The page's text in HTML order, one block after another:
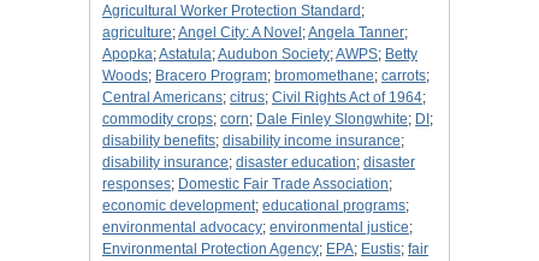
Agricultural Worker Protection Standard ;
agriculture;Angel City: A Novel ;Angela Tanner;
Apopka;Astatula;Audubon Society;AWPS; Betty
Woods; Bracero Program; bromomethane; carrots;
Central Americans; citrus; Civil Rights Act of 1964;
commodity crops; corn; Dale Finley Slongwhite; DI ;
disability benefits; disability income insurance;
disability insurance; disaster education; disaster
responses; Domestic Fair Trade Association;
economic development; educational programs;
environmental advocacy; environmental justice;
Environmental Protection Agency; EPA; Eustis; fair